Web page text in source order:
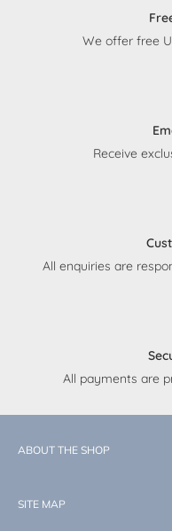
We offer free
Receive
All enquiries are
All payments are
ABOUT THE SHOP
products tailored for your
SITE MAP